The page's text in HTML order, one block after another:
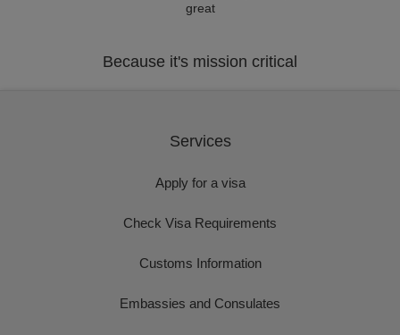
great
Because it's mission critical
Services
Apply for a visa
Check Visa Requirements
Customs Information
Embassies and Consulates